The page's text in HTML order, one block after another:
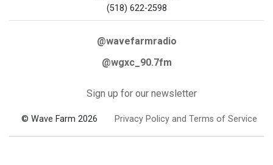
(518) 622-2598
@wavefarmradio
@wgxc_90.7fm
Sign up for our newsletter
© Wave Farm 2026 Privacy Policy and Terms of Service